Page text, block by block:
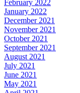
February 2022
January 2022
December 2021
November 2021
October 2021
September 2021
August 2021
July 2021
June 2021
May 2021